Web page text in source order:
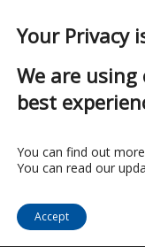
Your Privacy
We are
best
You can find out
You can read our
Accept